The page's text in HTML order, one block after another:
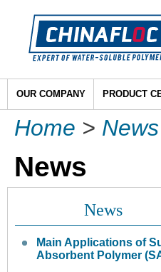
OUR COMPANY PRODUCT
Home > News
News
News
Main Applications of
Absorbent Polymer